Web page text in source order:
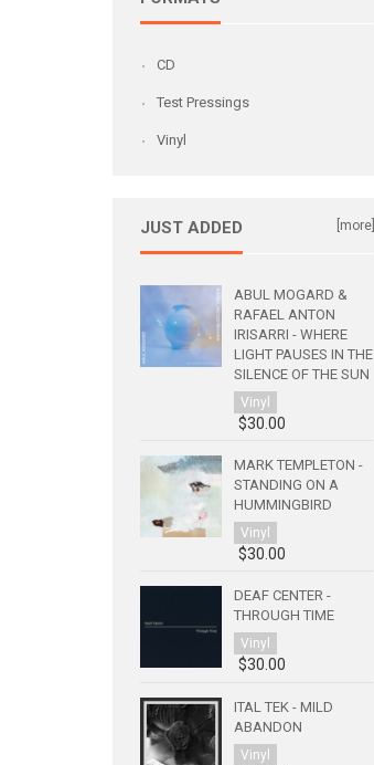
CD
Test Pressings
Vinyl
JUST ADDED [more]
ABUL MOGARD &
RAFAEL ANTON
IRISARRI - WHERE
LIGHT PAUSES IN THE
SILENCE OF THE SUN
Vinyl
$30.00
MARK TEMPLETON -
STANDING ON A
HUMMINGBIRD
Vinyl
$30.00
DEAF CENTER -
THROUGH TIME
Vinyl
$30.00
ITAL TEK - MILD
ABANDON
Vinyl